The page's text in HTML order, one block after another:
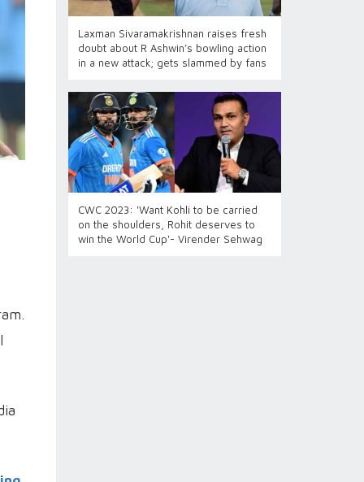
Laxman Sivaramakrishnan raises fresh
doubt about R Ashwin’s bowling action
in a new attack; gets slammed by fans
CWC 2023: 'Want Kohli to be carried
on the shoulders, Rohit deserves to
win the World Cup'- Virender Sehwag